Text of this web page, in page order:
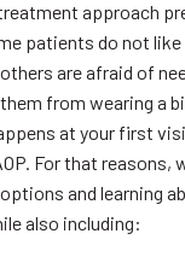
approach
patients do not
are afraid of
from wearing a
at your first
For that reasons,
and learning
also including: